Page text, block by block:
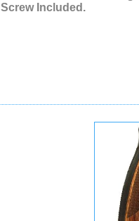
Screw Included.